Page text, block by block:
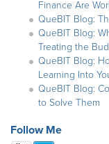
Finance Are
QueBIT Blog:
QueBIT Blog:
Treating the
QueBIT Blog:
Learning Into
QueBIT Blog:
to Solve Them
Follow Me